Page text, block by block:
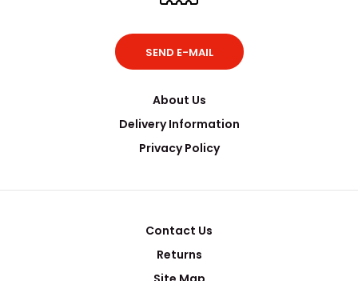
SEND E-MAIL
About Us
Delivery Information
Privacy Policy
Contact Us
Returns